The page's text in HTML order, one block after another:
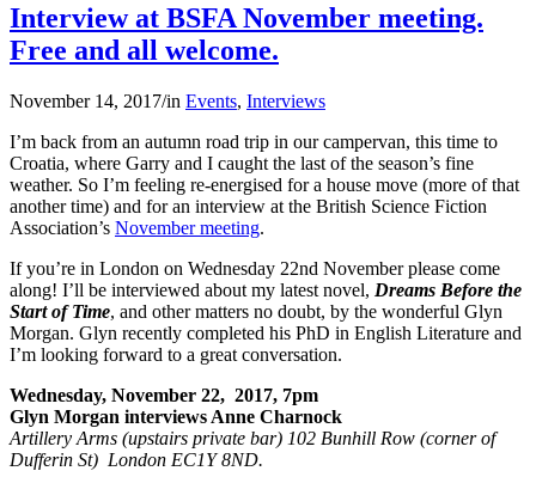
Interview at BSFA November meeting.
Free and all welcome.
November 14, 2017/in Events, Interviews
I’m back from an autumn road trip in our campervan, this time to
Croatia, where Garry and I caught the last of the season’s fine
weather. So I’m feeling re-energised for a house move (more of that
another time) and for an interview at the British Science Fiction
Association’s November meeting.
If you’re in London on Wednesday 22nd November please come
along! I’ll be interviewed about my latest novel, Dreams Before the
Start of Time, and other matters no doubt, by the wonderful Glyn
Morgan. Glyn recently completed his PhD in English Literature and
I’m looking forward to a great conversation.
Wednesday, November 22, 2017, 7pm
Glyn Morgan interviews Anne Charnock
Artillery Arms (upstairs private bar) 102 Bunhill Row (corner of
Dufferin St) London EC1Y 8ND.